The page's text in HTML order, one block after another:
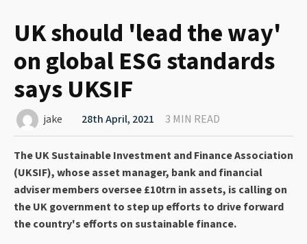
UK should 'lead the way'
on global ESG standards
says UKSIF
jake 28th April, 2021 3 MIN READ
The UK Sustainable Investment and Finance Association
(UKSIF), whose asset manager, bank and financial
adviser members oversee £10trn in assets, is calling on
the UK government to step up efforts to drive forward
the country's efforts on sustainable finance.